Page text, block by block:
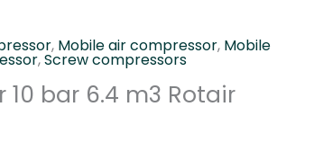
a
e
k
s
t
, Mobile air compressor, Mobile
,Screw compressors
bar 6.4 m3 Rotair